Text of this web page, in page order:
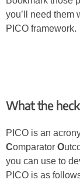
you’ll need them
PICO framework.
What the
PICO is an
Comparator O
you can use to
PICO is as